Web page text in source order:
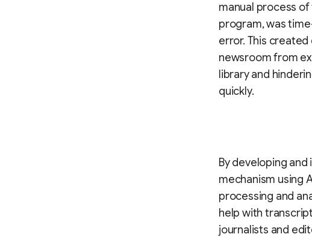
manual process
program, was
error. This
newsroom from
library and
quickly.
By developing
mechanism using
processing and
help with
journalists and